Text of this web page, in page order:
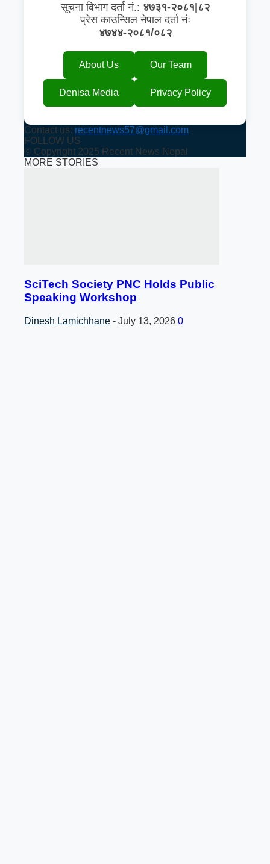
सूचना विभाग दर्ता नं.: ४७३१-२०८१|८२
प्रेस काउन्सिल नेपाल दर्ता नंः
४७४४-२०८१/०८२
About Us Our Team
Denisa Media Privacy Policy
Contact us: recentnews57@gmail.com
FOLLOW US
© Copyright 2025 Recent News Nepal
MORE STORIES
SciTech Society PNC Holds Public
Speaking Workshop
Dinesh Lamichhane - July 13, 2026 0